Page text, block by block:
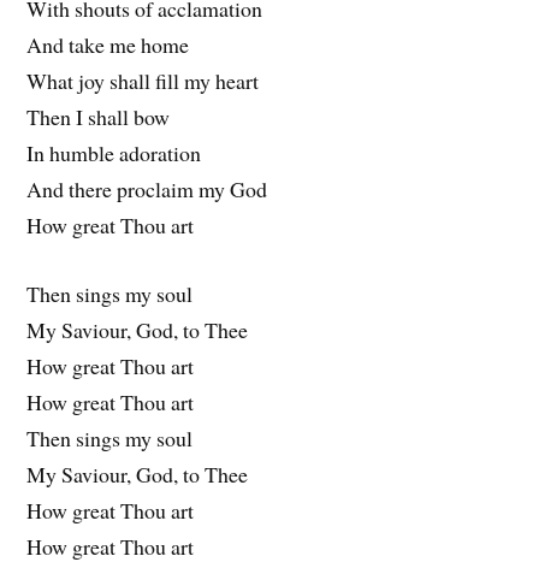
With shouts of acclamation
And take me home
What joy shall fill my heart
Then I shall bow
In humble adoration
And there proclaim my God
How great Thou art
Then sings my soul
My Saviour, God, to Thee
How great Thou art
How great Thou art
Then sings my soul
My Saviour, God, to Thee
How great Thou art
How great Thou art